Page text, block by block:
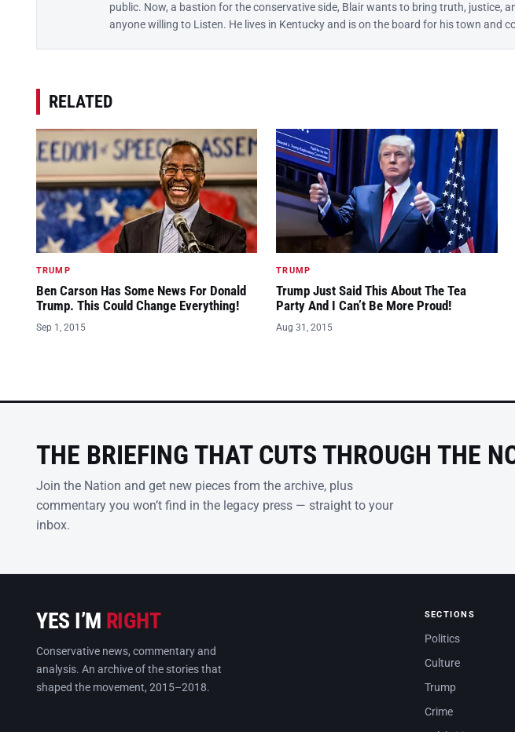
public. Now, a bastion for the conservative side, Blair wants to bring truth, justice,
anyone willing to Listen. He lives in Kentucky and is on the board for his town and
RELATED
TRUMP
Ben Carson Has Some News For Donald
Trump. This Could Change Everything!
Sep 1, 2015
TRUMP
Trump Just Said This About The Tea
Party And I Can’t Be More Proud!
Aug 31, 2015
THE BRIEFING THAT CUTS THROUGH THE
Join the Nation and get new pieces from the archive, plus
commentary you won’t find in the legacy press — straight to your
inbox.
YES I’M RIGHT
Conservative news, commentary and
analysis. An archive of the stories that
shaped the movement, 2015–2018.
SECTIONS
Politics
Culture
Trump
Crime